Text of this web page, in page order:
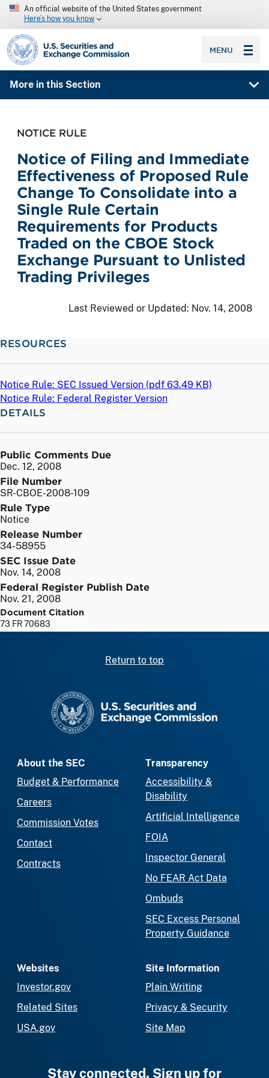
An official website of the United States government
Here’s how you know
SEC homepage
MENU
More in this Section
NOTICE RULE
Notice of Filing and Immediate
Effectiveness of Proposed Rule
Change To Consolidate into a
Single Rule Certain
Requirements for Products
Traded on the CBOE Stock
Exchange Pursuant to Unlisted
Trading Privileges
Last Reviewed or Updated: Nov. 14, 2008
RESOURCES
Notice Rule: SEC Issued Version (pdf 63.49 KB)
Notice Rule: Federal Register Version
DETAILS
Public Comments Due
Dec. 12, 2008
File Number
SR-CBOE-2008-109
Rule Type
Notice
Release Number
34-58955
SEC Issue Date
Nov. 14, 2008
Federal Register Publish Date
Nov. 21, 2008
Document Citation
73 FR 70683
Return to top
About the SEC
Budget & Performance
Careers
Commission Votes
Contact
Contracts
Transparency
Accessibility &
Disability
Artificial Intelligence
FOIA
Inspector General
No FEAR Act Data
Ombuds
SEC Excess Personal
Property Guidance
Websites
Investor.gov
Related Sites
USA.gov
Site Information
Plain Writing
Privacy & Security
Site Map
Stay connected. Sign up for